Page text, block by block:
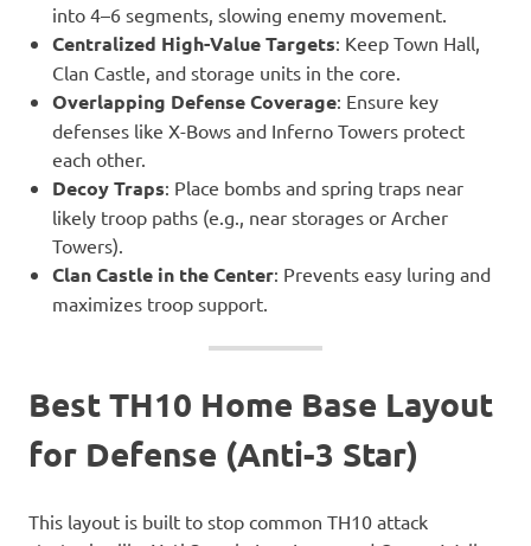
into 4–6 segments, slowing enemy movement.
Centralized High-Value Targets: Keep Town Hall,
Clan Castle, and storage units in the core.
Overlapping Defense Coverage: Ensure key
defenses like X-Bows and Inferno Towers protect
each other.
Decoy Traps: Place bombs and spring traps near
likely troop paths (e.g., near storages or Archer
Towers).
Clan Castle in the Center: Prevents easy luring and
maximizes troop support.
Best TH10 Home Base Layout
for Defense (Anti-3 Star)
This layout is built to stop common TH10 attack